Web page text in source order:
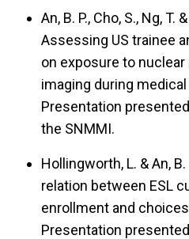
An, B. P., Cho, S., Ng, T.
Assessing US trainee
on exposure to
imaging during
Presentation
the SNMMI.
Hollingworth, L. & An, B.
relation between ESL
enrollment and
Presentation